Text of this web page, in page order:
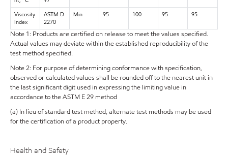
Viscosity
Index
ASTM D
2270
Min 95 100 95 95
Note 1: Products are certified on release to meet the values specified.
Actual values may deviate within the established reproducibility of the
test method specified.
Note 2: For purpose of determining conformance with specification,
observed or calculated values shall be rounded off to the nearest unit in
the last significant digit used in expressing the limiting value in
accordance to the ASTM E 29 method
(a) In lieu of standard test method, alternate test methods may be used
for the certification of a product property.
Health and Safety